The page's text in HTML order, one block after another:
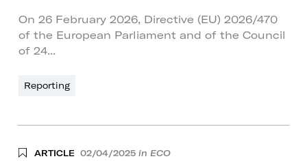
On 26 February 2026, Directive (EU) 2026/470
of the European Parliament and of the Council
of 24...
Reporting
ARTICLE 02/04/2025in ECO